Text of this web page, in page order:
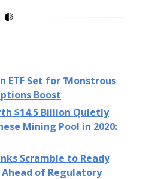
ETF Set for ‘Monstrous
Boost
$14.5 Billion Quietly
Mining Pool in 2020:
Scramble to Ready
Ahead of Regulatory